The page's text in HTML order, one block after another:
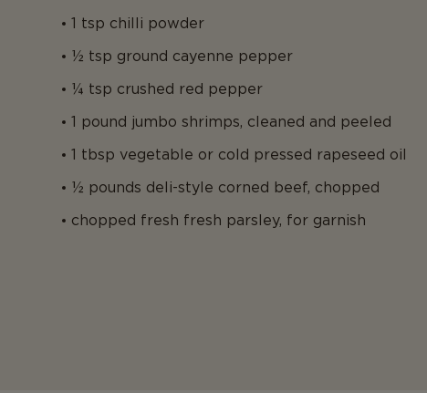
1 tsp chilli powder
½ tsp ground cayenne pepper
¼ tsp crushed red pepper
1 pound jumbo shrimps, cleaned and peeled
1 tbsp vegetable or cold pressed rapeseed oil
½ pounds deli-style corned beef, chopped
chopped fresh fresh parsley, for garnish